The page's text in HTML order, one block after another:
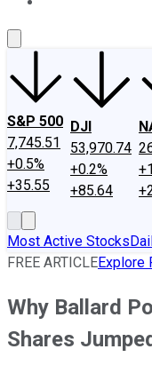
S&P 500
7,745.51
+0.5%
+35.55
DJI
53,970.74
+0.2%
+85.64
Most Active Stocks
FREE ARTICLEExplore
Why Ballard
Shares